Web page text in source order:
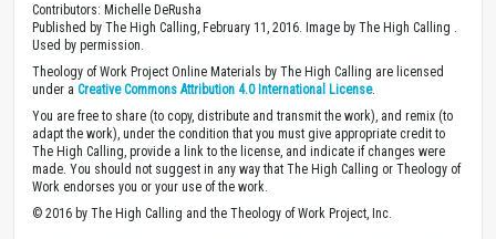
Contributors: Michelle DeRusha
Published by The High Calling, February 11, 2016. Image by The High Calling .
Used by permission.
Theology of Work Project Online Materials by The High Calling are licensed
under a Creative Commons Attribution 4.0 International License.
You are free to share (to copy, distribute and transmit the work), and remix (to
adapt the work), under the condition that you must give appropriate credit to
The High Calling, provide a link to the license, and indicate if changes were
made. You should not suggest in any way that The High Calling or Theology of
Work endorses you or your use of the work.
© 2016 by The High Calling and the Theology of Work Project, Inc.